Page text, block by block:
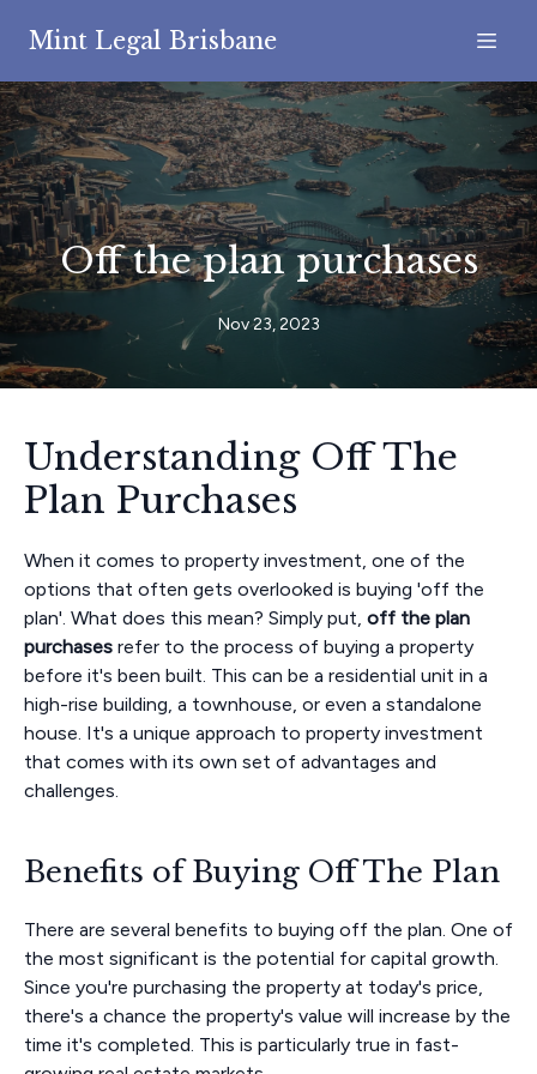
Mint Legal Brisbane
Off the plan purchases
Nov 23, 2023
Understanding Off The
Plan Purchases
When it comes to property investment, one of the
options that often gets overlooked is buying 'off the
plan'. What does this mean? Simply put, off the plan
purchases refer to the process of buying a property
before it's been built. This can be a residential unit in a
high-rise building, a townhouse, or even a standalone
house. It's a unique approach to property investment
that comes with its own set of advantages and
challenges.
Benefits of Buying Off The Plan
There are several benefits to buying off the plan. One of
the most significant is the potential for capital growth.
Since you're purchasing the property at today's price,
there's a chance the property's value will increase by the
time it's completed. This is particularly true in fast-